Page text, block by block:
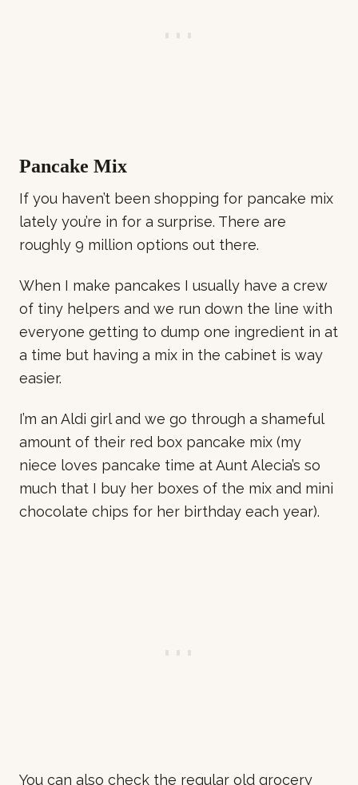
Pancake Mix
If you haven’t been shopping for pancake mix
lately you’re in for a surprise. There are
roughly 9 million options out there.
When I make pancakes I usually have a crew
of tiny helpers and we run down the line with
everyone getting to dump one ingredient in at
a time but having a mix in the cabinet is way
easier.
I’m an Aldi girl and we go through a shameful
amount of their red box pancake mix (my
niece loves pancake time at Aunt Alecia’s so
much that I buy her boxes of the mix and mini
chocolate chips for her birthday each year).
You can also check the regular old grocery